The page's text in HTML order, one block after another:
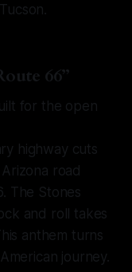
66”
for the open
highway cuts
road
The Stones
and roll takes
anthem turns
journey.